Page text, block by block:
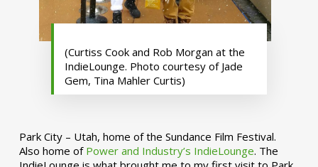
(Curtiss Cook and Rob Morgan at the
IndieLounge. Photo courtesy of Jade
Gem, Tina Mahler Curtis)
Park City – Utah, home of the Sundance Film Festival.
Also home of Power and Industry’s IndieLounge. The